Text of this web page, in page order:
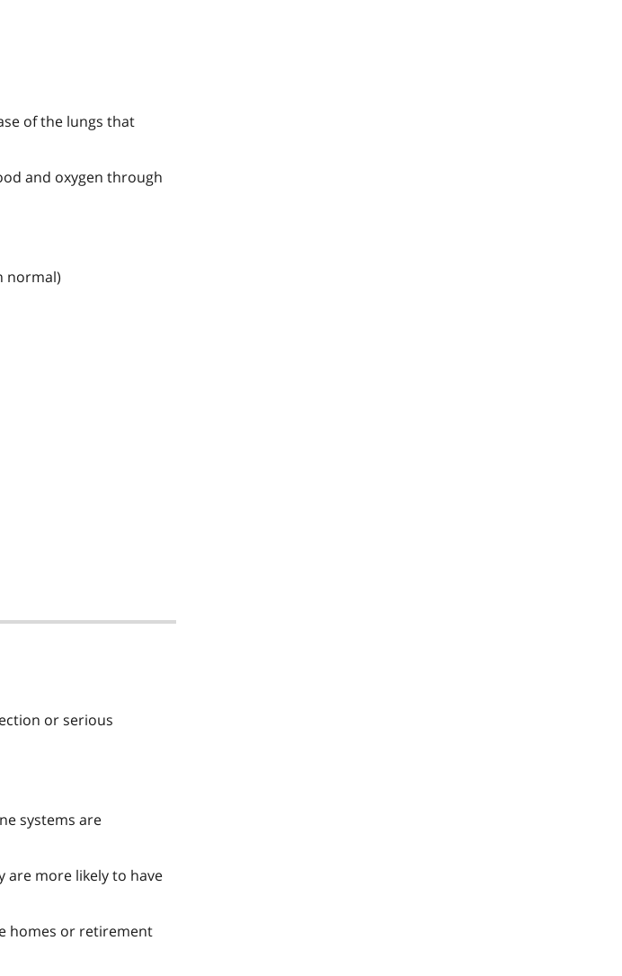
of the lungs that
and oxygen through
normal)
or serious
systems are
are more likely to have
homes or retirement